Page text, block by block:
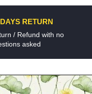
RETURN
/ Refund with no
asked